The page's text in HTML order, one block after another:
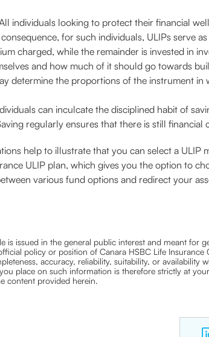
individuals looking to protect their financial
for such individuals, ULIPs serve
charged, while the remainder is invested in
and how much of it should go towards
determine the proportions of the instrument in
can inculcate the disciplined habit of
regularly ensures that there is still
help to illustrate that you can select a
ULIP plan, which gives you the option to
various fund options and redirect your
is issued in the general public interest and meant for
policy or position of Canara HSBC Life
accuracy, reliability, suitability, or
place on such information is therefore strictly at
content provided herein.